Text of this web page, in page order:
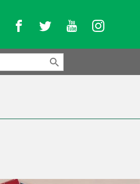
FacebookTwitter YouTubeInstagram